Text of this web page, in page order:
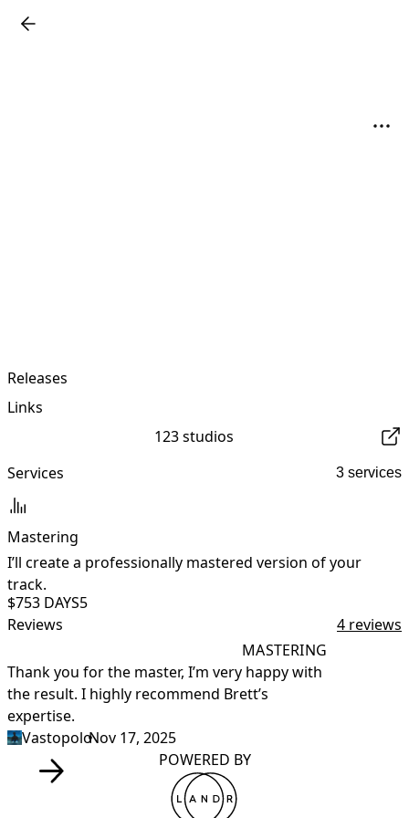
Releases
Links
123 studios
Services
3 services
Mastering
I’ll create a professionally mastered version of your
track.
$753 DAYS5
Reviews
4 reviews
MASTERING
Thank you for the master, I’m very happy with
the result. I highly recommend Brett’s
expertise.
Vastopolo•Nov 17, 2025
POWERED BY